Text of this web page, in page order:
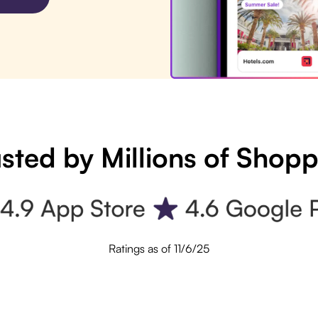
by Millions of
Ratings as of 11/6/25